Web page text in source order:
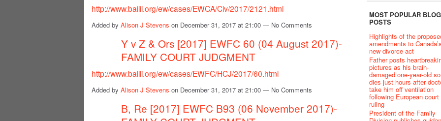
http://www.bailii.org/ew/cases/EWCA/Civ/2017/2121.html
Added by Alison J Stevens on December 31, 2017 at 21:00 — No Comments
Y v Z & Ors [2017] EWFC 60 (04 August 2017)-
FAMILY COURT JUDGMENT
http://www.bailii.org/ew/cases/EWFC/HCJ/2017/60.html
Added by Alison J Stevens on December 31, 2017 at 21:00 — No Comments
B, Re [2017] EWFC B93 (06 November 2017)-
MOST POPULAR BLOG
POSTS
Highlights of the
amendments to Canada’s
new divorce act
Father posts
pictures as his brain-
damaged one-year-old
dies just hours after
take him off ventilation
following European court
ruling
President of the Family